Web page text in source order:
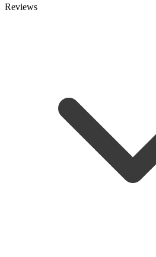
Reviews